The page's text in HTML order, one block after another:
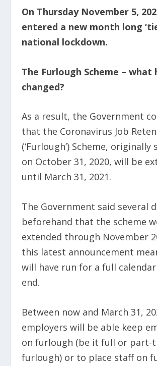
On Thursday November 5,
entered a new month long
national lockdown.
The Furlough Scheme – what
changed?
As a result, the Government
that the Coronavirus Job
(‘Furlough’) Scheme, originally
on October 31, 2020, will be
until March 31, 2021.
The Government said several
beforehand that the scheme
extended through November
this latest announcement
will have run for a full
end.
Between now and March 31,
employers will be able keep
on furlough (be it full or part-
furlough) or to place staff on